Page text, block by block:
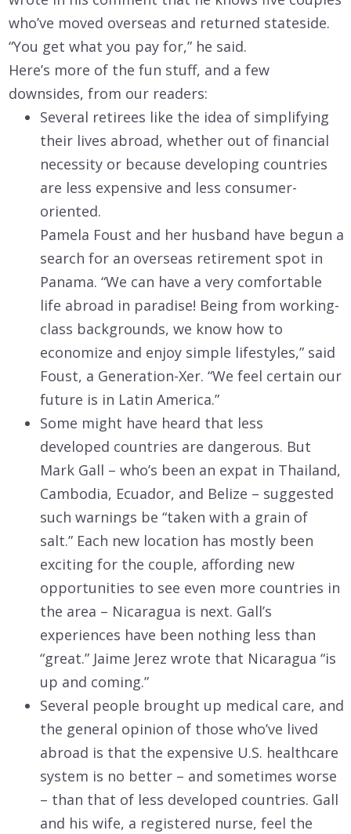
who’ve moved overseas and returned stateside.
“You get what you pay for,” he said.
Here’s more of the fun stuff, and a few
downsides, from our readers:
Several retirees like the idea of simplifying
their lives abroad, whether out of financial
necessity or because developing countries
are less expensive and less consumer-
oriented.
Pamela Foust and her husband have begun a
search for an overseas retirement spot in
Panama. “We can have a very comfortable
life abroad in paradise! Being from working-
class backgrounds, we know how to
economize and enjoy simple lifestyles,” said
Foust, a Generation-Xer. “We feel certain our
future is in Latin America.”
Some might have heard that less
developed countries are dangerous. But
Mark Gall – who’s been an expat in Thailand,
Cambodia, Ecuador, and Belize – suggested
such warnings be “taken with a grain of
salt.” Each new location has mostly been
exciting for the couple, affording new
opportunities to see even more countries in
the area – Nicaragua is next. Gall’s
experiences have been nothing less than
“great.” Jaime Jerez wrote that Nicaragua “is
up and coming.”
Several people brought up medical care, and
the general opinion of those who’ve lived
abroad is that the expensive U.S. healthcare
system is no better – and sometimes worse
– than that of less developed countries. Gall
and his wife, a registered nurse, feel the